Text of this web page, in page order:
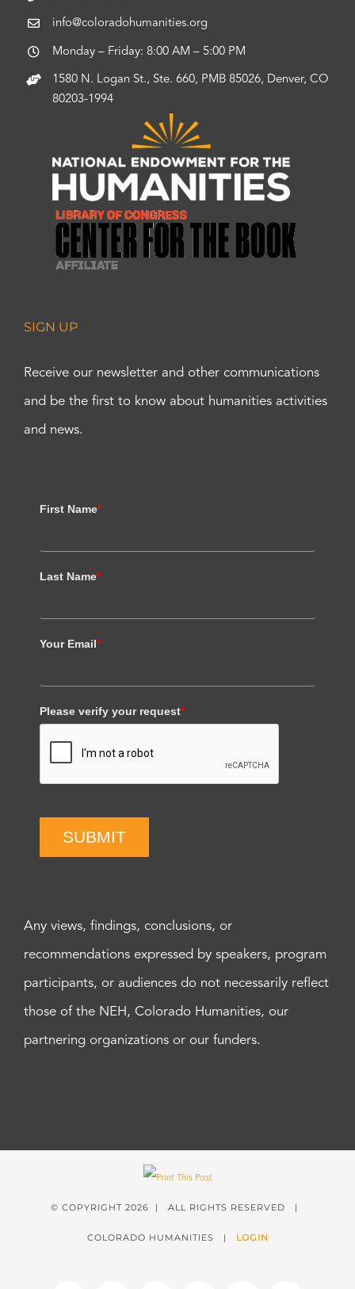
info@coloradohumanities.org
Monday – Friday: 8:00 AM – 5:00 PM
1580 N. Logan St., Ste. 660, PMB 85026, Denver, CO
80203-1994
SIGN UP
Receive our newsletter and other communications
and be the first to know about humanities activities
and news.
First Name*
Last Name*
Your Email*
Please verify your request*
SUBMIT
Any views, findings, conclusions, or
recommendations expressed by speakers, program
participants, or audiences do not necessarily reflect
those of the NEH, Colorado Humanities, our
partnering organizations or our funders.
© COPYRIGHT 2026 | ALL RIGHTS RESERVED |
COLORADO HUMANITIES | LOGIN